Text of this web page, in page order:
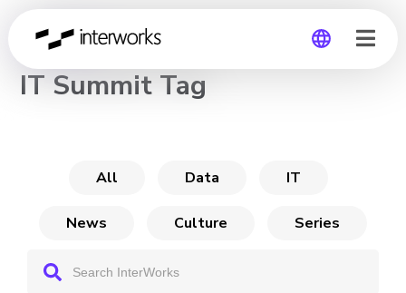
CHANNEL
IT Summit Tag
All Data IT
News Culture Series